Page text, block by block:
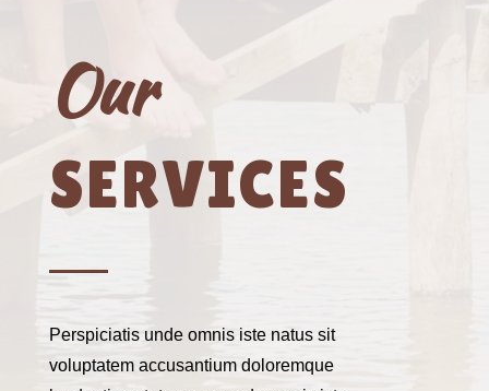
Our
SERVICES
Perspiciatis unde omnis iste natus sit
voluptatem accusantium doloremque